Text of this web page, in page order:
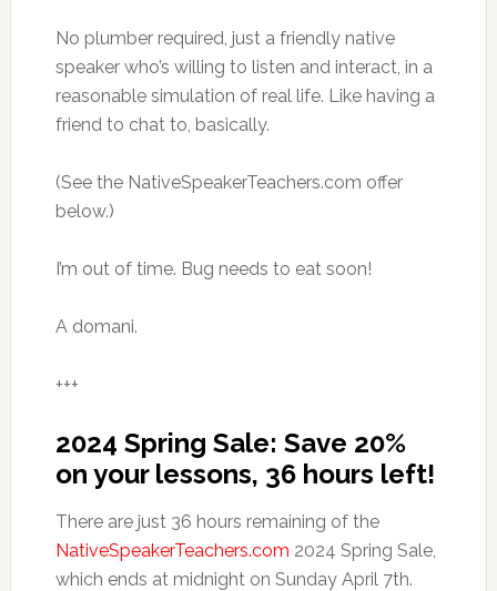
No plumber required, just a friendly native
speaker who’s willing to listen and interact, in a
reasonable simulation of real life. Like having a
friend to chat to, basically.
(See the NativeSpeakerTeachers.com offer
below.)
I’m out of time. Bug needs to eat soon!
A domani.
+++
2024 Spring Sale: Save 20%
on your lessons, 36 hours left!
There are just 36 hours remaining of the
NativeSpeakerTeachers.com 2024 Spring Sale,
which ends at midnight on Sunday April 7th.